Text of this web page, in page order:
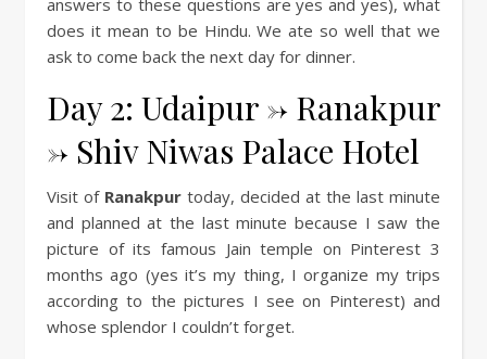
does it mean to be Hindu. We ate so well that we
ask to come back the next day for dinner.
Day 2: Udaipur -> Ranakpur
-> Shiv Niwas Palace Hotel
Visit of Ranakpur today, decided at the last minute
and planned at the last minute because I saw the
picture of its famous Jain temple on Pinterest 3
months ago (yes it’s my thing, I organize my trips
according to the pictures I see on Pinterest) and
whose splendor I couldn’t forget.